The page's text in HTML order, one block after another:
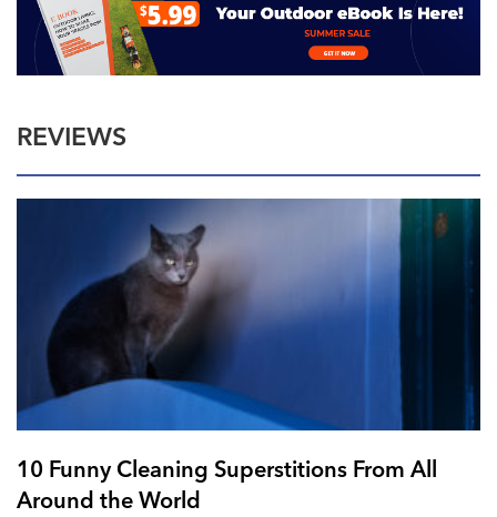
REVIEWS
10 Funny Cleaning Superstitions From All
Around the World